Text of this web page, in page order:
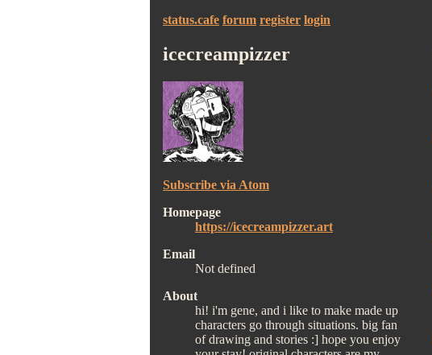
status.cafe forum register login
icecreampizzer
Subscribe via Atom
Homepage
https://icecreampizzer.art
Email
Not defined
About
hi! i'm gene, and i like to make made up
characters go through situations. big fan
of drawing and stories :] hope you enjoy